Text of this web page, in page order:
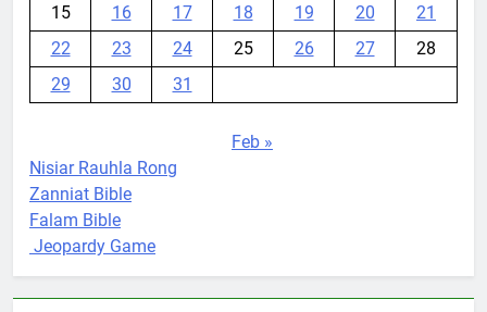
15
16 17 18 19 20
21
22
23 24 25 26 27
28
29
30 31
Feb »
Nisiar Rauhla Rong
Zanniat Bible
Falam Bible
Jeopardy Game